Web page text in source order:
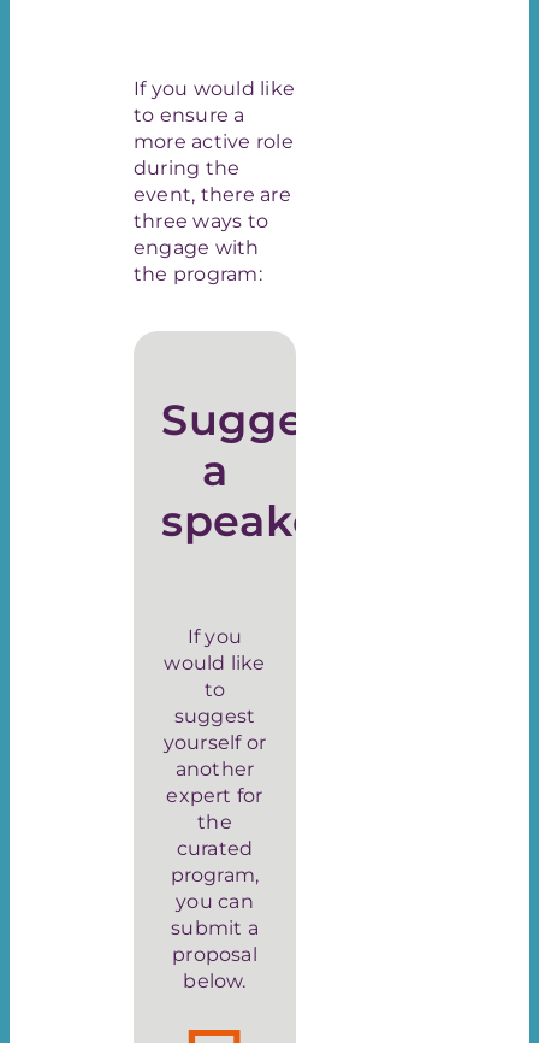
If you would like
to ensure a
more active role
during the
event, there are
three ways to
engage with
the program:
Suggest
a
speaker
If you
would like
to
suggest
yourself or
another
expert for
the
curated
program,
you can
submit a
proposal
below.